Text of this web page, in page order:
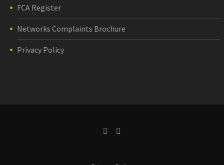
FCA Register
Networks Complaints Brochure
Privacy Policy